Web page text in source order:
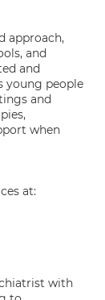
approach,
and
and
young people
and
when
at:
with